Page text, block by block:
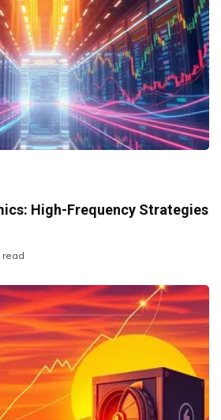
High-Frequency Strategies
read